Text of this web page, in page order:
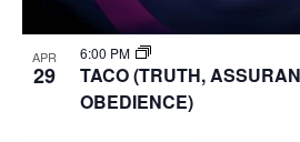
APR
29
6:00 PM
TACO (TRUTH,
OBEDIENCE)